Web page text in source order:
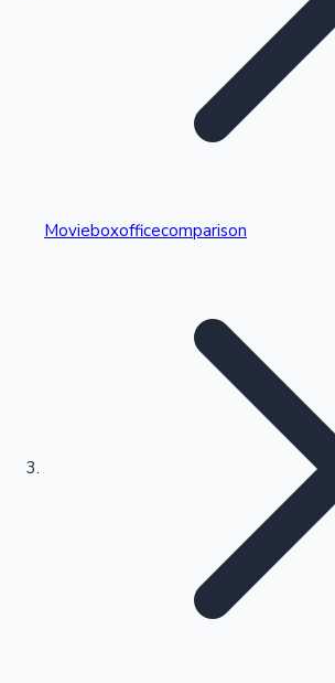
Kollywood News
Highest Single Day Collections
Highest Opening Weekend Collections
Movieboxofficecomparison